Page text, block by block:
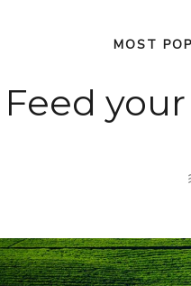
MOST
Feed